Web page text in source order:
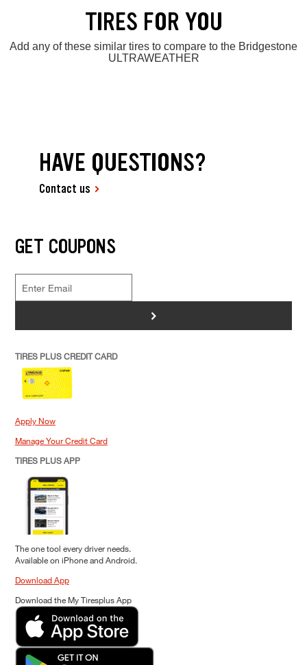
TIRES FOR YOU
Add any of these similar tires to compare to the Bridgestone
ULTRAWEATHER
HAVE QUESTIONS?
Contact us
GET COUPONS
>
TIRES PLUS CREDIT CARD
Apply Now
Manage Your Credit Card
TIRES PLUS APP
The one tool every driver needs.
Available on iPhone and Android.
Download App
Download the My Tiresplus App